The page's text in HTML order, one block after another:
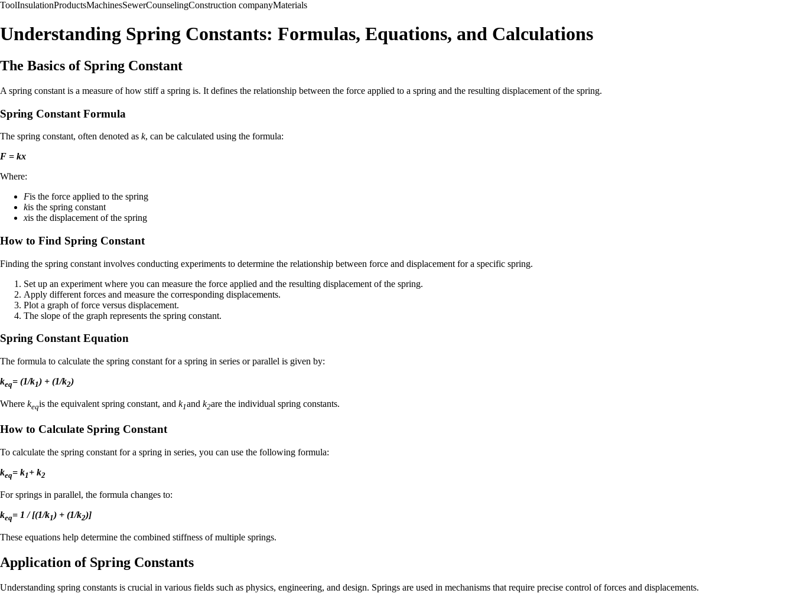
ToolInsulationProductsMachinesSewerCounselingConstruction companyMaterials
Understanding Spring Constants: Formulas, Equations, and Calculations
The Basics of Spring Constant
A spring constant is a measure of how stiff a spring is. It defines the relationship between the force applied to a spring and the resulting displacement of the spring.
Spring Constant Formula
The spring constant, often denoted as k, can be calculated using the formula:
F = kx
Where:
Fis the force applied to the spring
kis the spring constant
xis the displacement of the spring
How to Find Spring Constant
Finding the spring constant involves conducting experiments to determine the relationship between force and displacement for a specific spring.
Set up an experiment where you can measure the force applied and the resulting displacement of the spring.
Apply different forces and measure the corresponding displacements.
Plot a graph of force versus displacement.
The slope of the graph represents the spring constant.
Spring Constant Equation
The formula to calculate the spring constant for a spring in series or parallel is given by:
keq= (1/k1) + (1/k2)
Where keqis the equivalent spring constant, and k1and k2are the individual spring constants.
How to Calculate Spring Constant
To calculate the spring constant for a spring in series, you can use the following formula:
keq= k1 + k2
For springs in parallel, the formula changes to:
keq= 1 / [(1/k1) + (1/k2)]
These equations help determine the combined stiffness of multiple springs.
Application of Spring Constants
Understanding spring constants is crucial in various fields such as physics, engineering, and design. Springs are used in mechanisms that require precise control of forces and displacements.